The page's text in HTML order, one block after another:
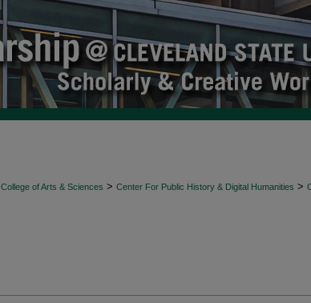
College of Arts & Sciences > Center For Public History & Digital Humanities >